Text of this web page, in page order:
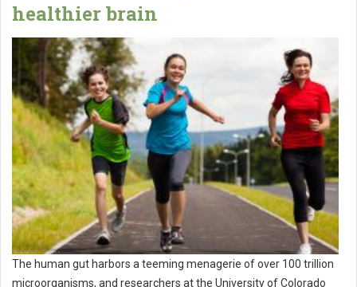
healthier brain
The human gut harbors a teeming menagerie of over 100 trillion
microorganisms, and researchers at the University of Colorado